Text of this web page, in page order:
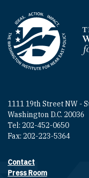
Homepage
1111 19th Street NW -
Washington D.C. 20036
Tel: 202-452-0650
Fax: 202-223-5364
Footer
Contact
Press Room